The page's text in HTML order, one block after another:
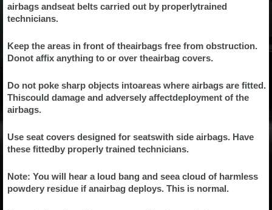
airbags andseat belts carried out by properlytrained
technicians.
Keep the areas in front of theairbags free from obstruction.
Donot affix anything to or over theairbag covers.
Do not poke sharp objects intoareas where airbags are fitted.
Thiscould damage and adversely affectdeployment of the
airbags.
Use seat covers designed for seatswith side airbags. Have
these fittedby properly trained technicians.
Note: You will hear a loud bang and seea cloud of harmless
powdery residue if anairbag deploys. This is normal.